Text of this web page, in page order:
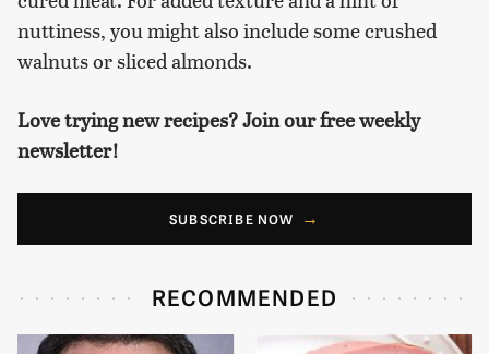
nuttiness, you might also include some crushed
walnuts or sliced almonds.
Love trying new recipes? Join our free weekly
newsletter!
SUBSCRIBE NOW
RECOMMENDED